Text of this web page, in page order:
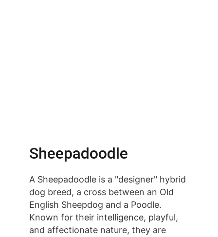
A Sheepadoodle is a "designer" hybrid
dog breed, a cross between an Old
English Sheepdog and a Poodle.
Known for their intelligence, playful,
and affectionate nature, they are
Sheepadoodle